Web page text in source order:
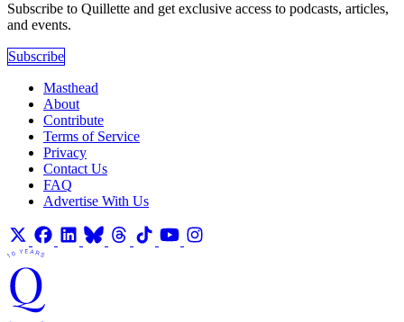
Subscribe to Quillette and get exclusive access to podcasts, articles,
and events.
Subscribe
Masthead
About
Contribute
Terms of Service
Privacy
Contact Us
FAQ
Advertise With Us